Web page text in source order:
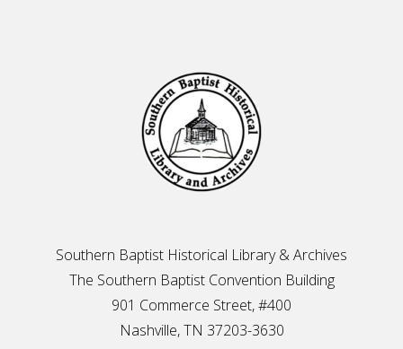
Southern Baptist Historical Library & Archives
The Southern Baptist Convention Building
901 Commerce Street, #400
Nashville, TN 37203-3630